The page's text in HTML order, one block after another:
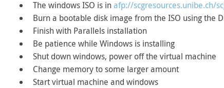
The windows ISO is inafp://scgresources.unibe.ch/
Burn a bootable disk image from the ISO using the
Finish with Parallels installation
Be patience while Windows is installing
Shut down windows, power off the virtual machine
Change memory to some larger amount
Start virtual machine and windows